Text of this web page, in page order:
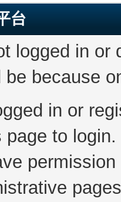
台
logged in
be because
in or
to login.